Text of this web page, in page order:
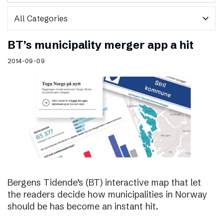
expand_more
BT’s municipality merger app a hit
2014-09-09
Bergens Tidende’s (BT) interactive map that let
the readers decide how municipalities in Norway
should be has become an instant hit.